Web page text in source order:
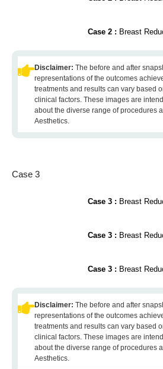
Case 2 : Breast
Disclaimer: The before and after
representations of the outcomes
treatments and results can vary based
clinical factors. These images are
about the diverse range of procedures
Aesthetics.
Case 3
Case 3 : Breast
Case 3 : Breast
Case 3 : Breast
Disclaimer: The before and after
representations of the outcomes
treatments and results can vary based
clinical factors. These images are
about the diverse range of procedures
Aesthetics.